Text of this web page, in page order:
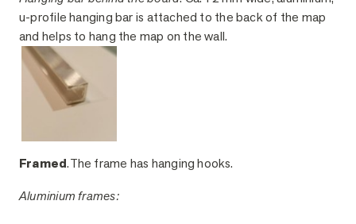
u-profile hanging bar is attached to the back of the map
and helps to hang the map on the wall.
Framed.The frame has hanging hooks.
Aluminium frames: